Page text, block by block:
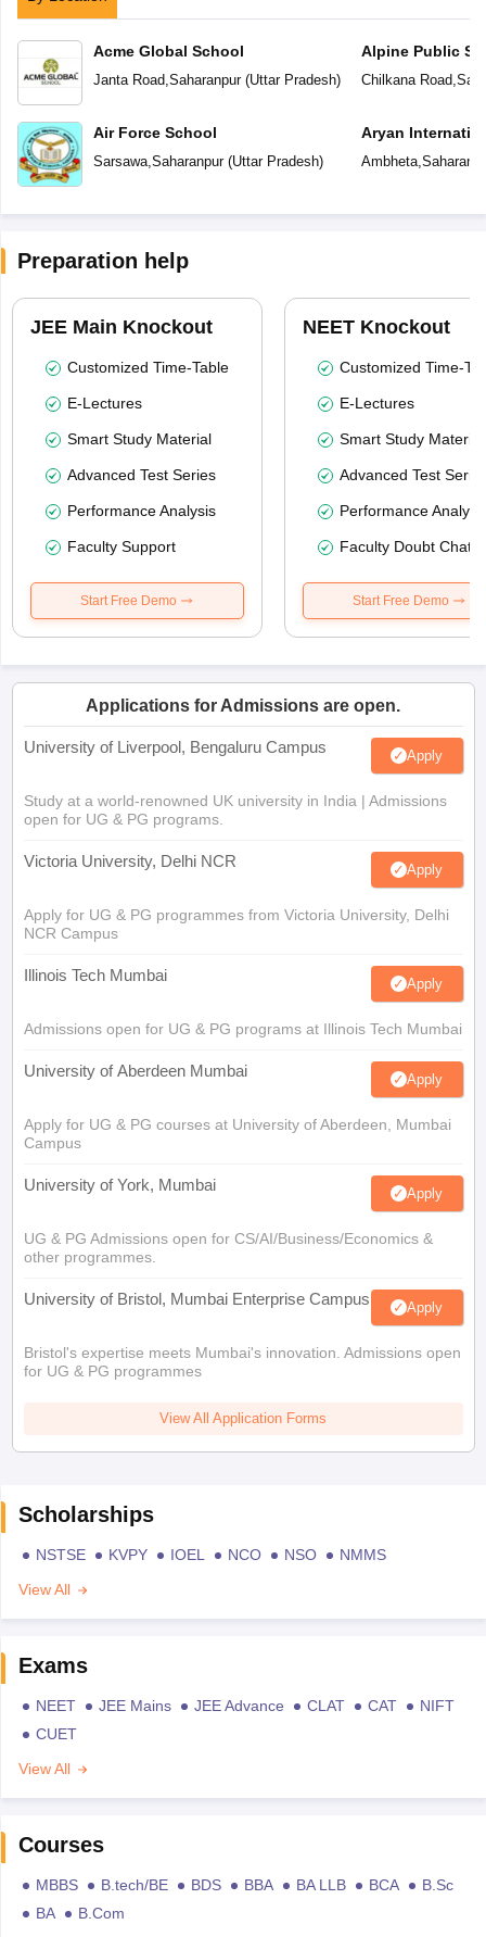
Acme Global School
Janta Road, Saharanpur(Uttar Pradesh)
Air Force School
Sarsawa, Saharanpur(Uttar Pradesh)
Alpine Public
Chilkana Road,
Aryan
Ambheta,
Preparation help
JEE Main Knockout
Customized Time-Table
E-Lectures
Smart Study Material
Advanced Test Series
Performance Analysis
Faculty Support
Start Free Demo
NEET Knockout
Customized Time-
E-Lectures
Smart Study Material
Advanced Test
Performance
Faculty Doubt Chat
Start Free Demo
Applications for Admissions are open.
University of Liverpool, Bengaluru Campus Apply
Study at a world-renowned UK university in India | Admissions
open for UG & PG programs.
Victoria University, Delhi NCR Apply
Apply for UG & PG programmes from Victoria University, Delhi
NCR Campus
Illinois Tech Mumbai Apply
Admissions open for UG & PG programs at Illinois Tech Mumbai
University of Aberdeen Mumbai Apply
Apply for UG & PG courses at University of Aberdeen, Mumbai
Campus
University of York, Mumbai Apply
UG & PG Admissions open for CS/AI/Business/Economics &
other programmes.
University of Bristol, Mumbai Enterprise Campus Apply
Bristol's expertise meets Mumbai's innovation. Admissions open
for UG & PG programmes
View All Application Forms
Scholarships
NSTSE KVPY IOEL NCO NSO
NMMS
View All
Exams
NEET JEE Mains JEE Advance CLAT CAT
NIFT
CUET
View All
Courses
MBBS B.tech/BE BDS BBA BA LLB BCA
B.Sc
BA
B.Com